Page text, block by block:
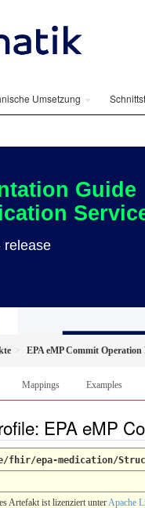
Umsetzung
Guide
release
EPA eMP Commit
Mappings Examples
EPA eMP
fhir/epa-medication/
Artefakt ist lizenziert unter Apache